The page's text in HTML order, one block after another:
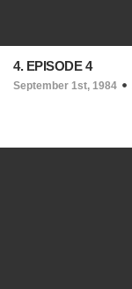
4. EPISODE 4
September 1st, 1984